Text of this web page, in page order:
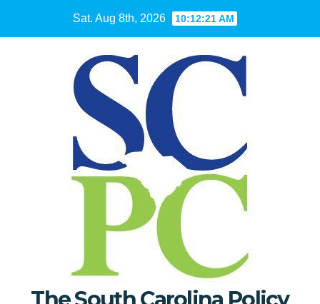
Sat. Aug 8th, 2026 10:12:22 AM